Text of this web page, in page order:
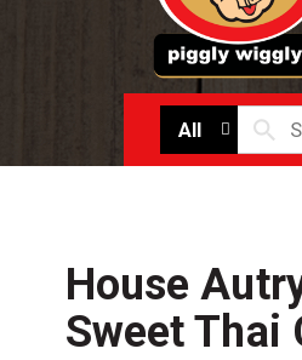
All
House
Sweet Thai